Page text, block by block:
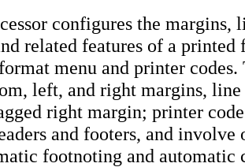
configures the margins,
related features of a printed
menu and printer
left, and right margins, line
right margin; printer
and footers, and involve
footnoting and automatic